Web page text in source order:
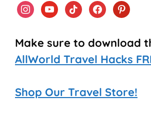
instagram
youtube
tiktokfacebook
Make sure to download
AllWorld Travel Hacks
Shop Our Travel Store!